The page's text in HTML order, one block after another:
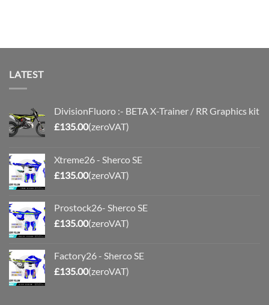
LATEST
DivisionFluoro :- BETA X-Trainer / RR Graphics kit
£135.00(zeroVAT)
Xtreme26 - Sherco SE
£135.00(zeroVAT)
Prostock26- Sherco SE
£135.00(zeroVAT)
Factory26 - Sherco SE
£135.00(zeroVAT)